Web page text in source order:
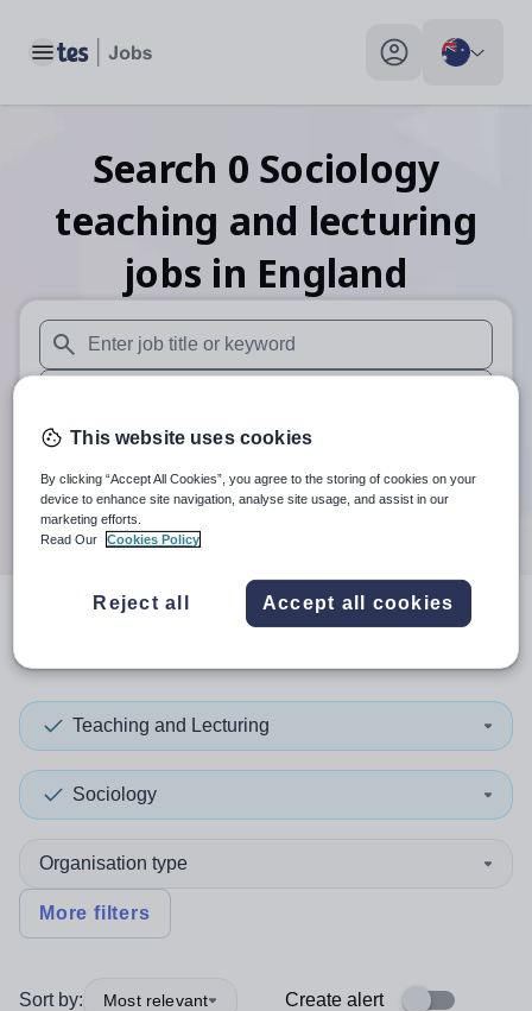
Toggle main menu My profile toggle
Search 0 Sociology
teaching and lecturing
jobs in England
When autosuggest results are available use up and down
When autocomplete results are available use up and
30 km
Search
resultsin England
Teaching and Lecturing
Sociology
Organisation type
More filters
Sort by: Most relevant Create alert
This website uses cookies
By clicking “Accept All Cookies”, you agree to the storing of cookies on your
device to enhance site navigation, analyse site usage, and assist in our
marketing efforts.
Read Our
Cookies Policy
Reject all Accept all cookies